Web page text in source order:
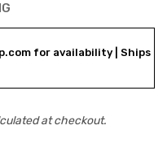
for availability | Ships
at checkout.